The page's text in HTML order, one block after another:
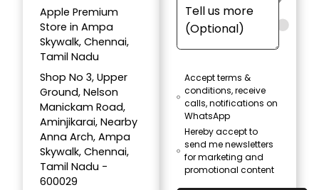
Apple Premium
Store in Ampa
Skywalk, Chennai,
Tamil Nadu
Shop No 3, Upper
Ground, Nelson
Manickam Road,
Aminjikarai, Nearby
Anna Arch, Ampa
Skywalk, Chennai,
Tamil Nadu -
600029
Accept terms &
conditions, receive
calls, notifications on
WhatsApp
Hereby accept to
send me newsletters
for marketing and
promotional content